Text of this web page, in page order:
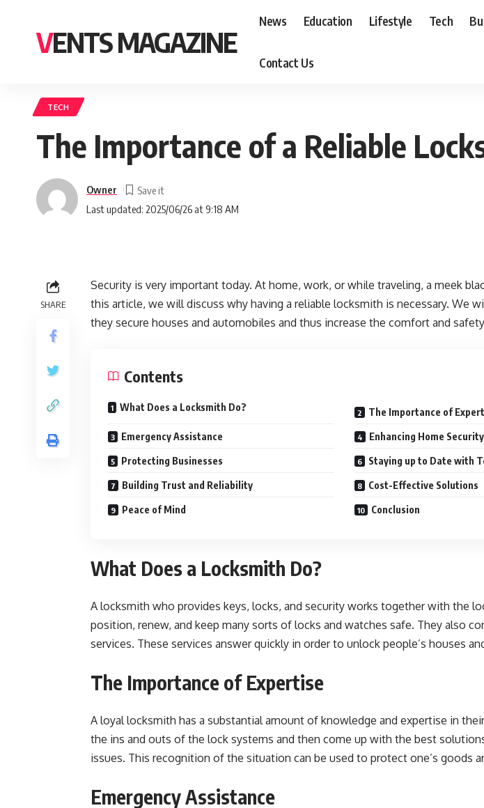
VENTS MAGAZINE
News Education Lifestyle Tech
Contact Us
TECH
The Importance of a Reliable
Last updated: 2025/06/26 at 9:18 AM
Owner
SHARE
Security is very important today. At home, work, or while traveling, a meek
this article, we will discuss why having a reliable locksmith is necessary. We
they secure houses and automobiles and thus increase the comfort and
Contents
What Does a Locksmith Do? The Importance of
Emergency Assistance Enhancing Home Security
Protecting Businesses Staying up to Date with
Building Trust and Reliability Cost-Effective Solutions
Peace of Mind Conclusion
What Does a Locksmith Do?
A locksmith who provides keys, locks, and security works together with the
position, renew, and keep many sorts of locks and watches safe. They also
services. These services answer quickly in order to unlock people’s houses
The Importance of Expertise
A loyal locksmith has a substantial amount of knowledge and expertise in
the ins and outs of the lock systems and then come up with the best
issues. This recognition of the situation can be used to protect one’s goods
Emergency Assistance